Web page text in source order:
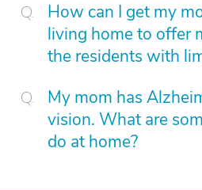
How can I get my
living home to offer
the residents with
My mom has
vision. What are
do at home?